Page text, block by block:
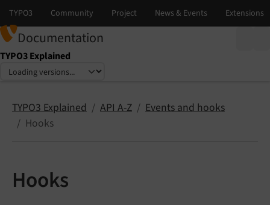
Documentation
TYPO3 Explained
Select language
Select version
TYPO3 Explained API A-Z
Events and hooks
Hooks
Hooks